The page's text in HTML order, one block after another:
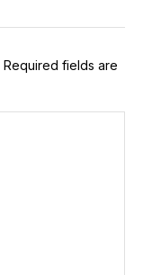
Required fields are